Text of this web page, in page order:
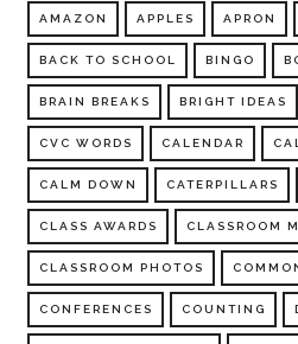
AMAZON APPLES APRON
BACK TO SCHOOL BINGO
BRAIN BREAKS BRIGHT IDEAS
CVC WORDS CALENDAR
CALM DOWN CATERPILLARS
CLASS AWARDS CLASSROOM
CLASSROOM PHOTOS
CONFERENCES COUNTING